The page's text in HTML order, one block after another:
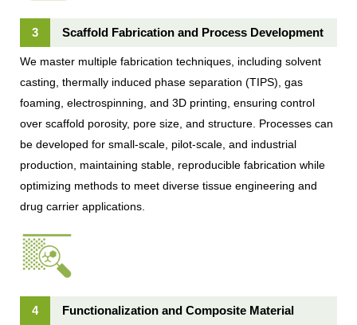
3 Scaffold Fabrication and Process Development
We master multiple fabrication techniques, including solvent
casting, thermally induced phase separation (TIPS), gas
foaming, electrospinning, and 3D printing, ensuring control
over scaffold porosity, pore size, and structure. Processes can
be developed for small-scale, pilot-scale, and industrial
production, maintaining stable, reproducible fabrication while
optimizing methods to meet diverse tissue engineering and
drug carrier applications.
4
Functionalization and Composite Material